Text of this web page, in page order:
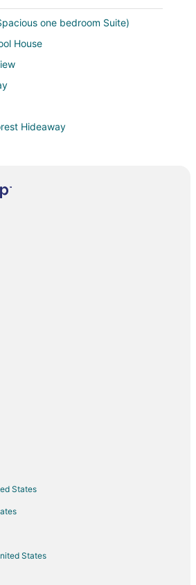
one bedroom Suite)
House
Hideaway
near Hilo w/ Private
on a tropical fruit orchard
fruits.
Sea
States
States